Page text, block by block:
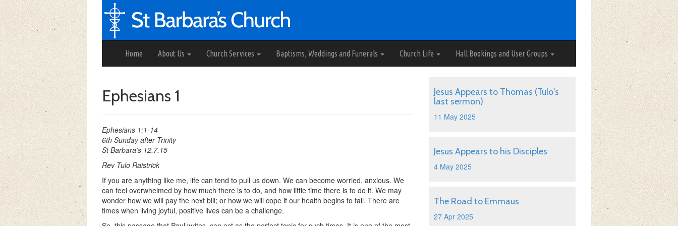
Home About Us Church Services Baptisms, Weddings and Funerals Church Life Hall Bookings and User Groups
Ephesians 1
Ephesians 1:1-14
6th Sunday after Trinity
St Barbara’s 12.7.15
Rev Tulo Raistrick
If you are anything like me, life can tend to pull us down. We can become worried, anxious. We
can feel overwhelmed by how much there is to do, and how little time there is to do it. We may
wonder how we will pay the next bill; or how we will cope if our health begins to fail. There are
times when living joyful, positive lives can be a challenge.
Jesus Appears to Thomas (Tulo's
last sermon)
11 May 2025
Jesus Appears to his Disciples
4 May 2025
The Road to Emmaus
27 Apr 2025